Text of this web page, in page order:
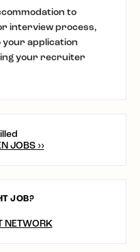
to
interview process,
your application
your recruiter
JOBS ››
JOB?
NETWORK